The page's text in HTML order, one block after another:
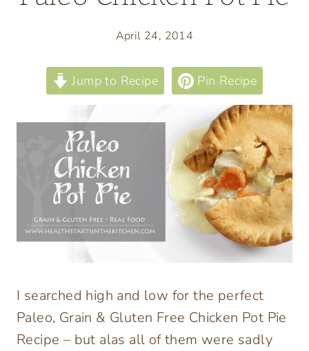
April 24, 2014
Jump to Recipe Pin Recipe
I searched high and low for the perfect
Paleo, Grain & Gluten Free Chicken Pot Pie
Recipe – but alas all of them were sadly